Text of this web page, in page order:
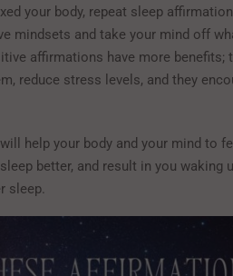
your body, repeat sleep
mindsets and take your mind off
affirmations have more benefits;
reduce stress levels, and they
help your body and your mind to
better, and result in you waking
sleep.